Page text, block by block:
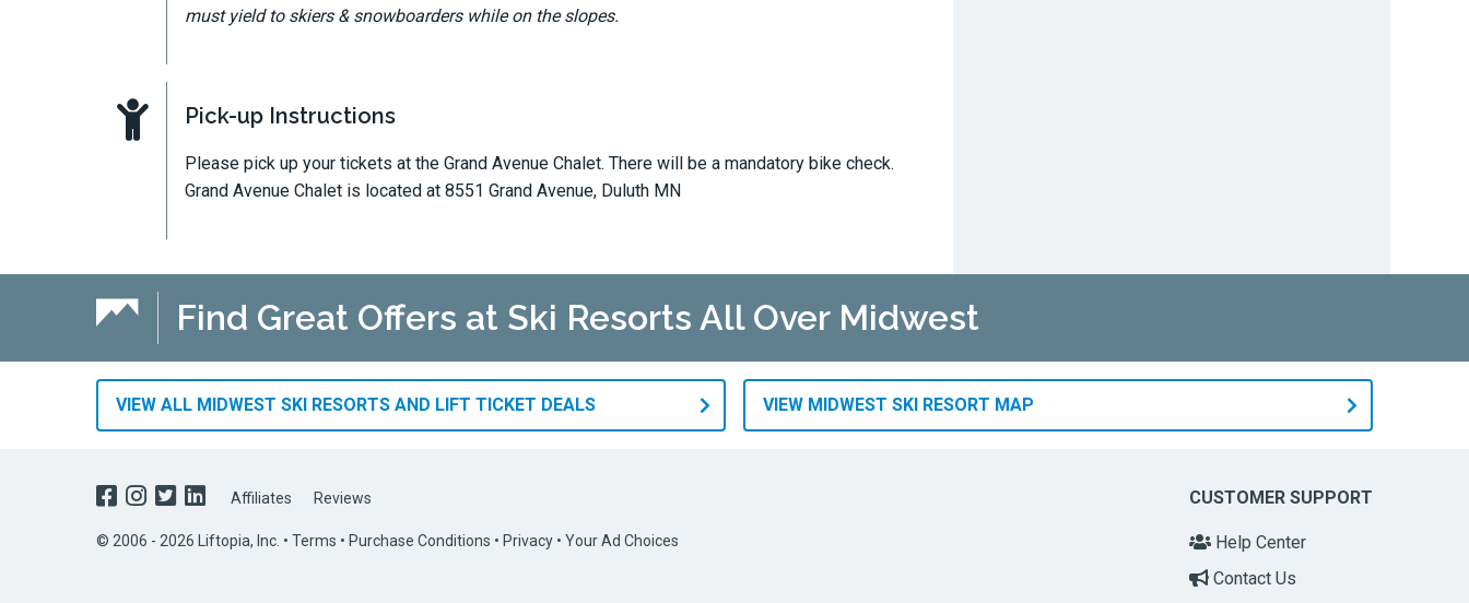
must yield to skiers & snowboarders while on the slopes.
Pick-up Instructions
Please pick up your tickets at the Grand Avenue Chalet. There will be a mandatory bike check.
Grand Avenue Chalet is located at 8551 Grand Avenue, Duluth MN
Find Great Offers at Ski Resorts All Over Midwest
VIEW ALL MIDWEST SKI RESORTS AND LIFT TICKET DEALS VIEW MIDWEST SKI RESORT MAP
Affiliates Reviews CUSTOMER SUPPORT
Help Center
Contact Us
© 2006 - 2026 Liftopia, Inc. • Terms • Purchase Conditions • Privacy • Your Ad Choices